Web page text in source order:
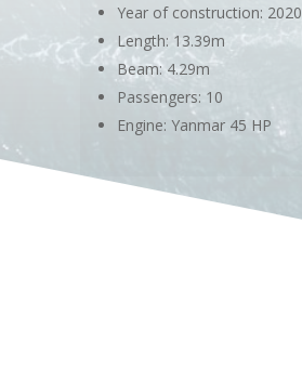
Year of construction: 2020
Length: 13.39m
Beam: 4.29m
Passengers: 10
Engine: Yanmar 45 HP